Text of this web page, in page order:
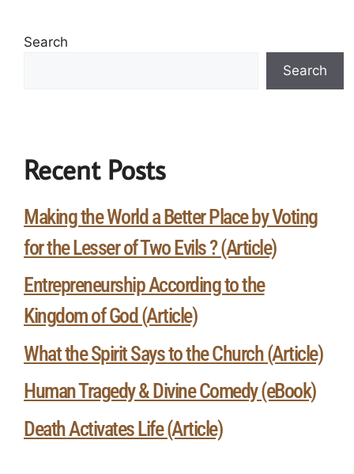
Search
Search
Recent Posts
Making the World a Better Place by Voting
for the Lesser of Two Evils ? (Article)
Entrepreneurship According to the
Kingdom of God (Article)
What the Spirit Says to the Church (Article)
Human Tragedy & Divine Comedy (eBook)
Death Activates Life (Article)